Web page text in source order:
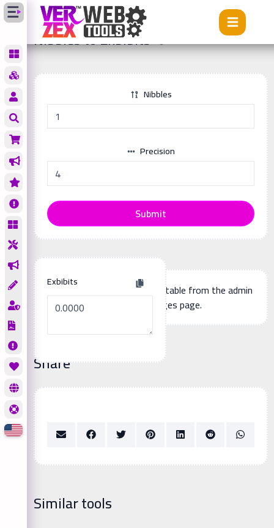
Tools Nibbles to Exbibits
Nibbles to Exbibits
Nibbles
Precision
Submit
Exbibits
Additional page content, editable from the admin
panel -> languages page.
Share
Similar tools